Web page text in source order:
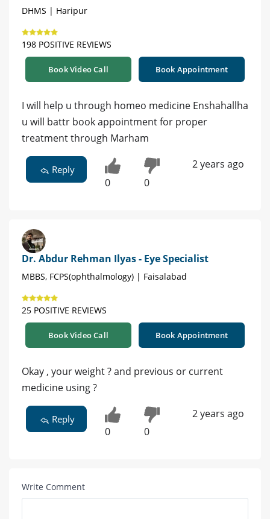
DHMS | Haripur
198 POSITIVE REVIEWS
Book Video Call Book Appointment
I will help u through homeo medicine Enshahallha
u will battr book appointment for proper
treatment through Marham
Reply
0 0
2 years ago
Dr. Abdur Rehman Ilyas - Eye Specialist
MBBS, FCPS(ophthalmology) | Faisalabad
25 POSITIVE REVIEWS
Book Video Call Book Appointment
Okay , your weight ? and previous or current
medicine using ?
Reply
0 0
2 years ago
Write Comment